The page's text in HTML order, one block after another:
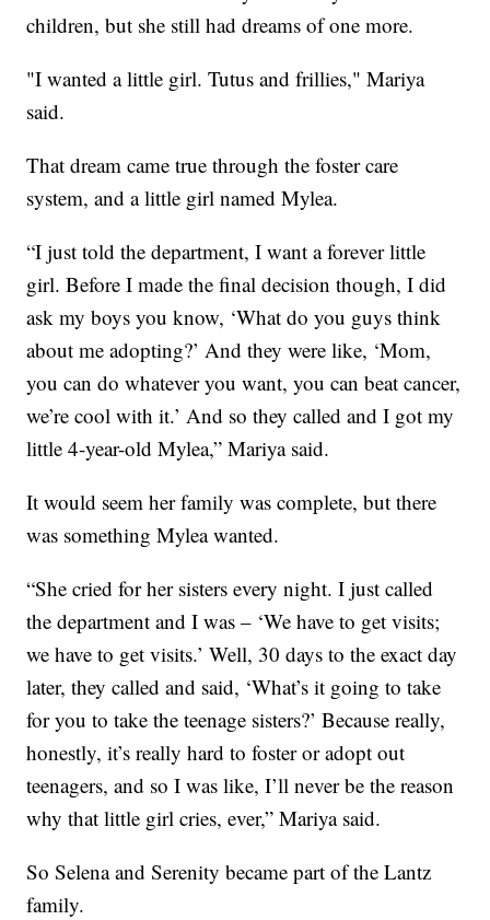
children, but she still had dreams of one more.
"I wanted a little girl. Tutus and frillies," Mariya
said.
That dream came true through the foster care
system, and a little girl named Mylea.
“I just told the department, I want a forever little
girl. Before I made the final decision though, I did
ask my boys you know, ‘What do you guys think
about me adopting?’ And they were like, ‘Mom,
you can do whatever you want, you can beat cancer,
we’re cool with it.’ And so they called and I got my
little 4-year-old Mylea,” Mariya said.
It would seem her family was complete, but there
was something Mylea wanted.
“She cried for her sisters every night. I just called
the department and I was – ‘We have to get visits;
we have to get visits.’ Well, 30 days to the exact day
later, they called and said, ‘What’s it going to take
for you to take the teenage sisters?’ Because really,
honestly, it’s really hard to foster or adopt out
teenagers, and so I was like, I’ll never be the reason
why that little girl cries, ever,” Mariya said.
So Selena and Serenity became part of the Lantz
family.